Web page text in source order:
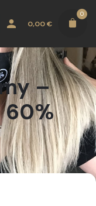
0,00€
0
–
60%